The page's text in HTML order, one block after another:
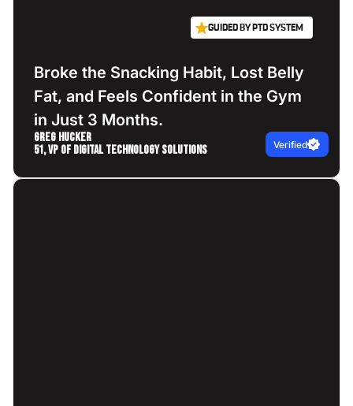
GUIDED BY PTD SYSTEM
Broke the Snacking Habit, Lost Belly
Fat, and Feels Confident in the Gym
in Just 3 Months.
Verified
Greg Hucker
51, VP of Digital Technology Solutions